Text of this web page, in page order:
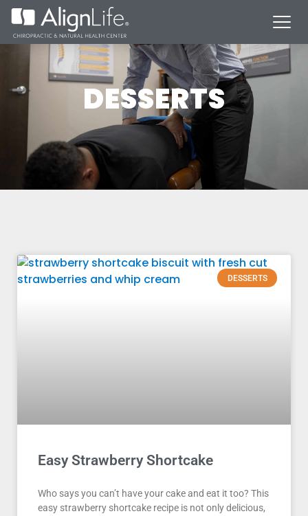
DESSERTS
DESSERTS
Easy Strawberry Shortcake
Who says you can’t have your cake and eat it too? This
easy strawberry shortcake recipe is not only delicious,